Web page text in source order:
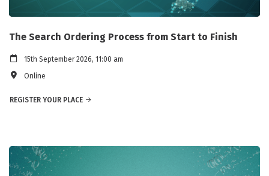
The Search Ordering Process from Start to Finish
15th September 2026, 11:00 am
Online
REGISTER YOUR PLACE